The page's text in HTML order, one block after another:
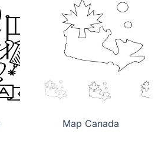
Map Canada